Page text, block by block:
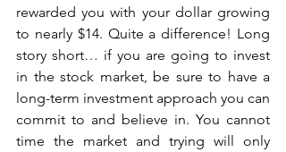
rewarded you with your dollar growing
to nearly $14. Quite a difference! Long
story short… if you are going to invest
in the stock market, be sure to have a
long-term investment approach you can
commit to and believe in. You cannot
time the market and trying will only